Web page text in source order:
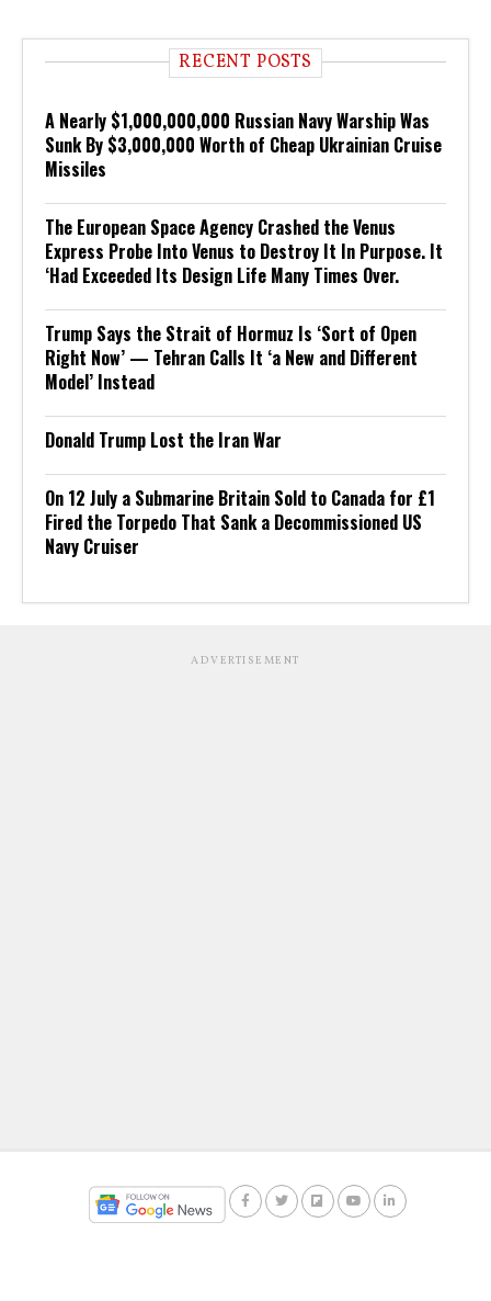
RECENT POSTS
A Nearly $1,000,000,000 Russian Navy Warship Was
Sunk By $3,000,000 Worth of Cheap Ukrainian Cruise
Missiles
The European Space Agency Crashed the Venus
Express Probe Into Venus to Destroy It In Purpose. It
‘Had Exceeded Its Design Life Many Times Over.
Trump Says the Strait of Hormuz Is ‘Sort of Open
Right Now’ — Tehran Calls It ‘a New and Different
Model’ Instead
Donald Trump Lost the Iran War
On 12 July a Submarine Britain Sold to Canada for £1
Fired the Torpedo That Sank a Decommissioned US
Navy Cruiser
ADVERTISEMENT